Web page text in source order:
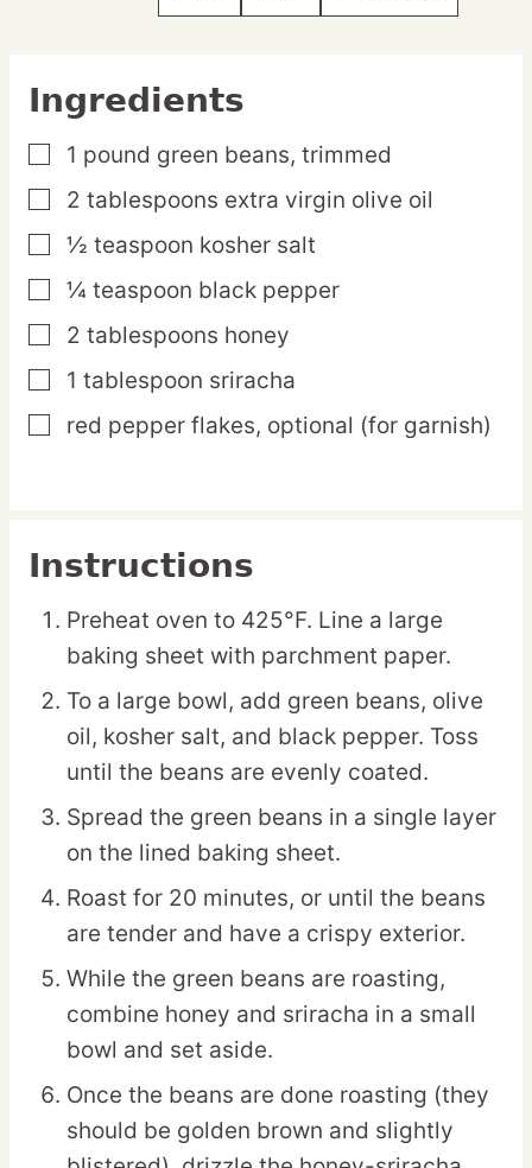
Ingredients
▢
1 pound green beans, trimmed
▢
2 tablespoons extra virgin olive oil
▢
½ teaspoon kosher salt
▢
¼ teaspoon black pepper
▢
2 tablespoons honey
▢
1 tablespoon sriracha
▢
red pepper flakes, optional (for garnish)
Instructions
Preheat oven to 425°F. Line a large
baking sheet with parchment paper.
To a large bowl, add green beans, olive
oil, kosher salt, and black pepper. Toss
until the beans are evenly coated.
Spread the green beans in a single layer
on the lined baking sheet.
Roast for 20 minutes, or until the beans
are tender and have a crispy exterior.
While the green beans are roasting,
combine honey and sriracha in a small
bowl and set aside.
Once the beans are done roasting (they
should be golden brown and slightly